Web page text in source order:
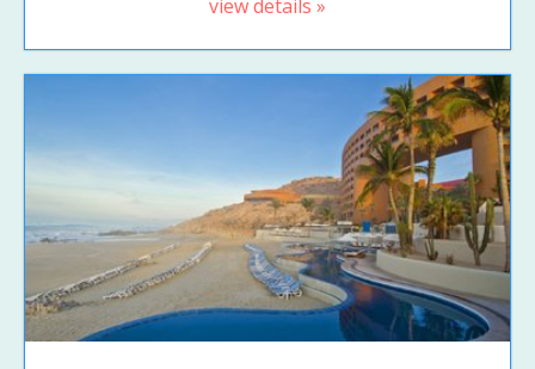
view details »